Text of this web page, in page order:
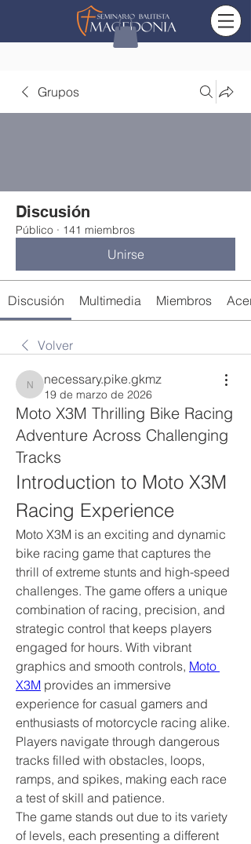
Grupos
Discusión
Público · 141 miembros
Unirse
Discusión Multimedia Miembros
Volver
necessary.pike.gkmz
necessary.pike.gkmz
19 de marzo de 2026
Moto X3M Thrilling Bike Racing
Adventure Across Challenging
Tracks
Introduction to Moto X3M
Racing Experience
Moto X3M is an exciting and dynamic
bike racing game that captures the
thrill of extreme stunts and high-speed
challenges. The game offers a unique
combination of racing, precision, and
strategic control that keeps players
engaged for hours. With vibrant
graphics and smooth controls, Moto
X3M provides an immersive
experience for casual gamers and
enthusiasts of motorcycle racing alike.
Players navigate through dangerous
tracks filled with obstacles, loops,
ramps, and spikes, making each race
a test of skill and patience.
The game stands out due to its variety
of levels, each presenting a different